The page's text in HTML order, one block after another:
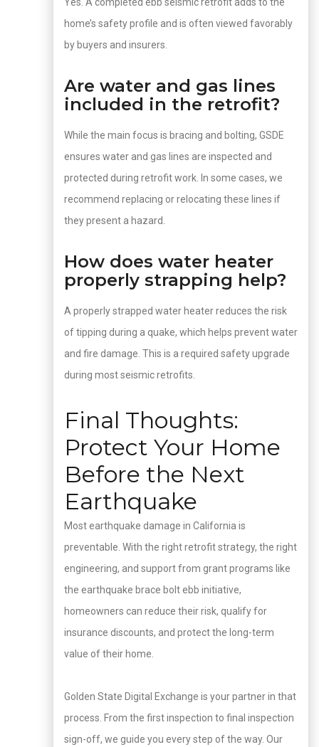
home’s safety profile and is often viewed favorably
by buyers and insurers.
Are water and gas lines
included in the retrofit?
While the main focus is bracing and bolting, GSDE
ensures water and gas lines are inspected and
protected during retrofit work. In some cases, we
recommend replacing or relocating these lines if
they present a hazard.
How does water heater
properly strapping help?
A properly strapped water heater reduces the risk
of tipping during a quake, which helps prevent water
and fire damage. This is a required safety upgrade
during most seismic retrofits.
Final Thoughts:
Protect Your Home
Before the Next
Earthquake
Most earthquake damage in California is
preventable. With the right retrofit strategy, the right
engineering, and support from grant programs like
the earthquake brace bolt ebb initiative,
homeowners can reduce their risk, qualify for
insurance discounts, and protect the long-term
value of their home.
Golden State Digital Exchange is your partner in that
process. From the first inspection to final inspection
sign-off, we guide you every step of the way. Our